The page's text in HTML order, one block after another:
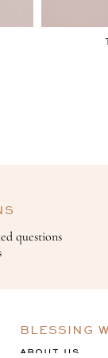
questions
BLESSING
ABOUT US